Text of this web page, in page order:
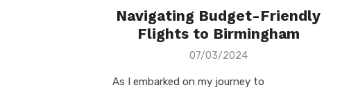
Navigating Budget-Friendly
Flights to Birmingham
Posted
07/03/2024
As I embarked on my journey to